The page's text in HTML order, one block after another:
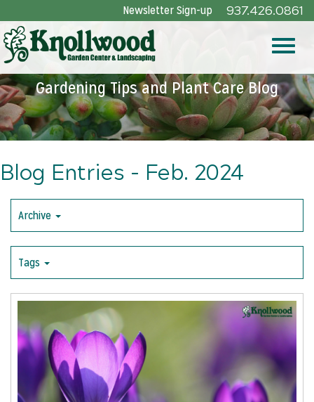
to
Main
Content
937.426.0861
Newsletter Sign-up
Gardening Tips and Plant Care Blog
Blog Entries - Feb. 2024
Archive
Tags